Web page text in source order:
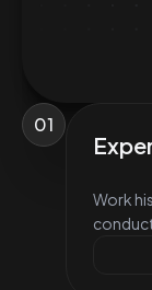
01
Work